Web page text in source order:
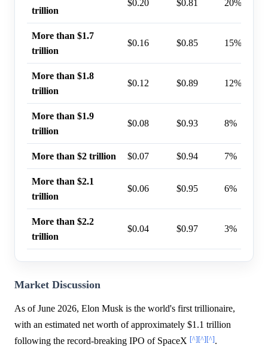
trillion
$0.20 $0.81 20%
More than $1.7
trillion
$0.16 $0.85 15%
More than $1.8
trillion
$0.12 $0.89 12%
More than $1.9
trillion
$0.08 $0.93 8%
More than $2 trillion $0.07 $0.94 7%
More than $2.1
trillion
$0.06 $0.95 6%
More than $2.2
trillion
$0.04 $0.97 3%
Market Discussion
As of June 2026, Elon Musk is the world's first trillionaire,
with an estimated net worth of approximately $1.1 trillion
following the record-breaking IPO of SpaceX [^][^][^].